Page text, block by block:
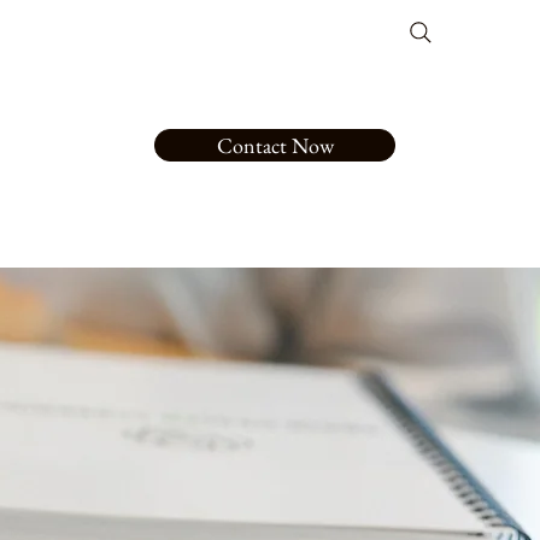
Contact Now